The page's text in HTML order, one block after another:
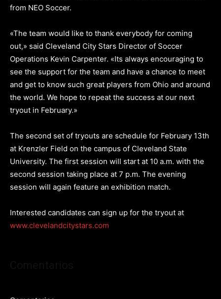
from NEO Soccer.
«The team would like to thank everybody for coming
out,» said Cleveland City Stars Director of Soccer
Operations Kevin Carpenter. «Its always encouraging to
see the support for the team and have a chance to meet
and get to know such great players from Ohio and around
the world. We hope to repeat the success at our next
tryout in February.»
The second set of tryouts are schedule for February 13th
at Krenzler Field on the campus of Cleveland State
University. The first session will start at 10 a.m. with the
second session taking place at 7 p.m. The evening
session will again feature an exhibition match.
Interested candidates can sign up for the tryout at
www.clevelandcitystars.com